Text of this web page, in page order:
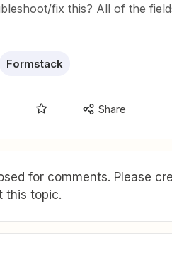
fix this? All of the
Formstack
Share
for comments. Please
this topic.